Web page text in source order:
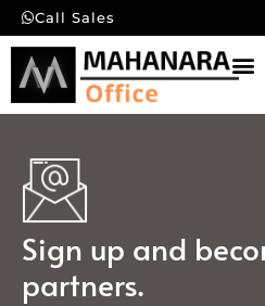
Call Sales
Sign up and
partners.